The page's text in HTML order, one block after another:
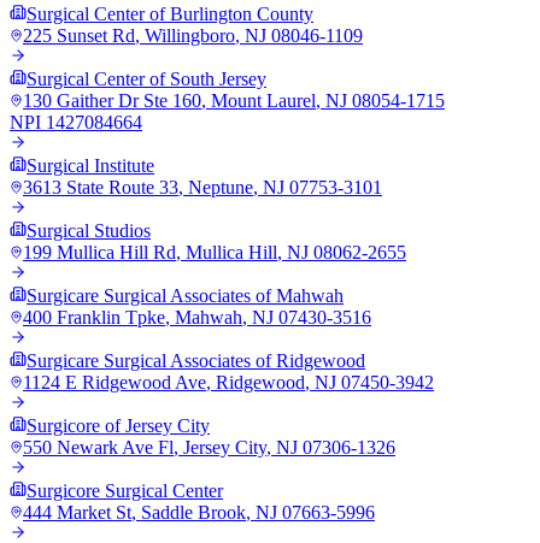
Surgical Center of Burlington County
225 Sunset Rd, Willingboro, NJ 08046-1109
Surgical Center of South Jersey
130 Gaither Dr Ste 160, Mount Laurel, NJ 08054-1715
NPI 1427084664
Surgical Institute
3613 State Route 33, Neptune, NJ 07753-3101
Surgical Studios
199 Mullica Hill Rd, Mullica Hill, NJ 08062-2655
Surgicare Surgical Associates of Mahwah
400 Franklin Tpke, Mahwah, NJ 07430-3516
Surgicare Surgical Associates of Ridgewood
1124 E Ridgewood Ave, Ridgewood, NJ 07450-3942
Surgicore of Jersey City
550 Newark Ave Fl, Jersey City, NJ 07306-1326
Surgicore Surgical Center
444 Market St, Saddle Brook, NJ 07663-5996